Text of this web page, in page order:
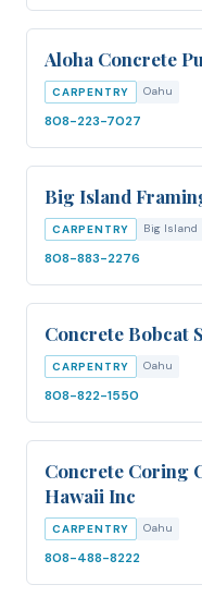
Aloha Concrete
CARPENTRY Oahu
808-223-7027
Big Island
CARPENTRY Big Island
808-883-2276
Concrete Bobcat
CARPENTRY Oahu
808-822-1550
Concrete Coring
Hawaii Inc
CARPENTRY Oahu
808-488-8222